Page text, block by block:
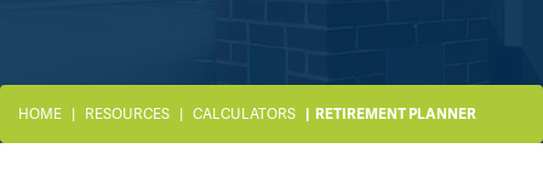
HOME RESOURCES CALCULATORS RETIREMENT PLANNER